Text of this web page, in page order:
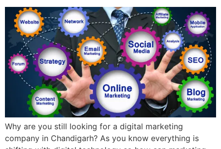
Why are you still looking for a digital marketing
company in Chandigarh? As you know everything is